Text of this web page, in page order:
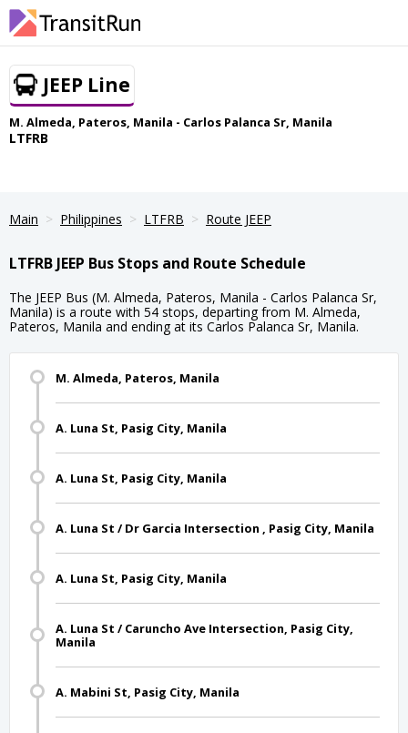
JEEP Line
M. Almeda, Pateros, Manila - Carlos Palanca Sr, Manila
LTFRB
Main Philippines LTFRB Route JEEP
LTFRB JEEP Bus Stops and Route Schedule
The JEEP Bus (M. Almeda, Pateros, Manila - Carlos Palanca Sr,
Manila) is a route with 54 stops, departing from M. Almeda,
Pateros, Manila and ending at its Carlos Palanca Sr, Manila.
M. Almeda, Pateros, Manila
A. Luna St, Pasig City, Manila
A. Luna St, Pasig City, Manila
A. Luna St / Dr Garcia Intersection , Pasig City, Manila
A. Luna St, Pasig City, Manila
A. Luna St / Caruncho Ave Intersection, Pasig City,
Manila
A. Mabini St, Pasig City, Manila